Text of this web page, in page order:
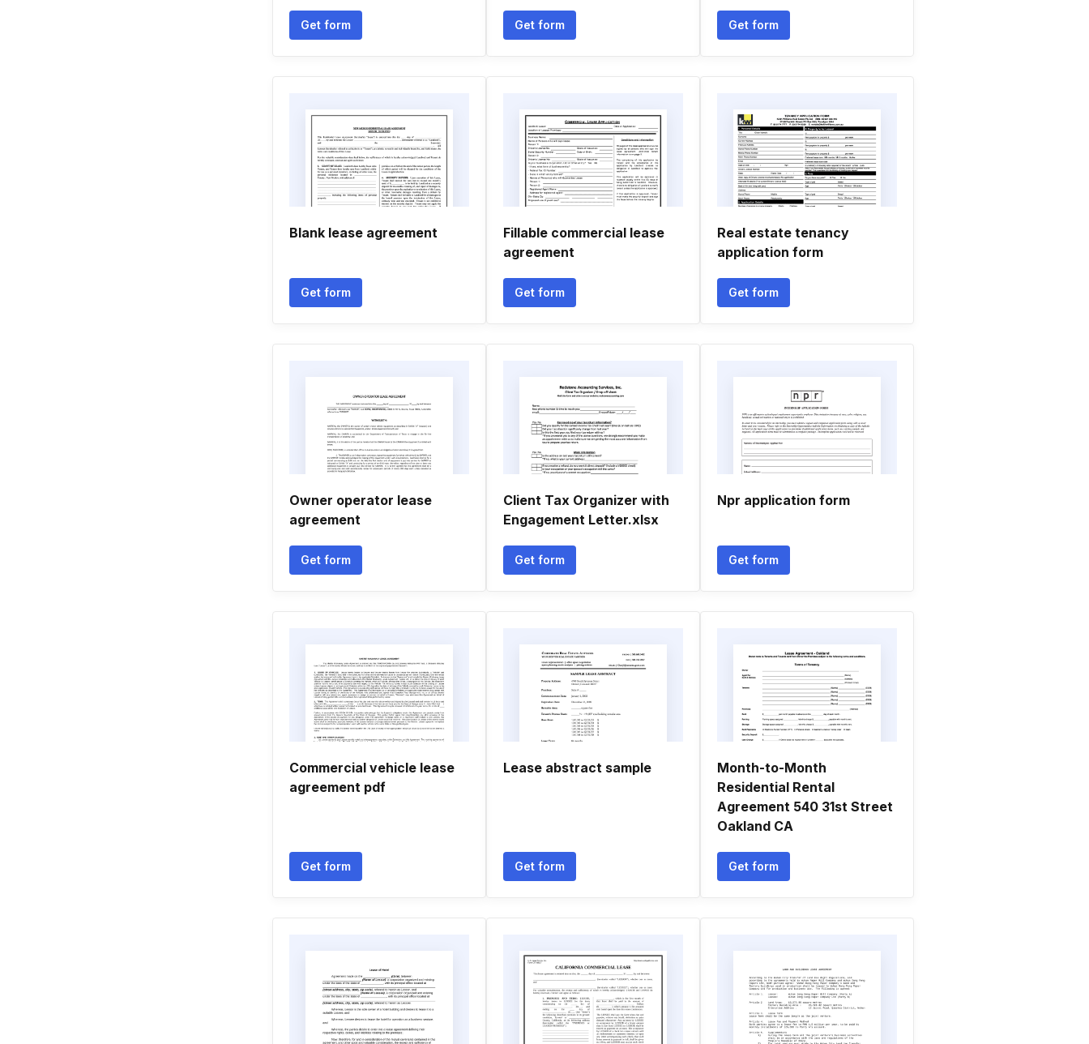
Get form Get form Get form
Blank lease agreement
Get form
Fillable commercial lease
agreement
Get form
Real estate tenancy
application form
Get form
Owner operator lease
agreement
Get form
Client Tax Organizer with
Engagement Letter.xlsx
Get form
Npr application form
Get form
Commercial vehicle lease
agreement pdf
Get form
Lease abstract sample
Get form
Month-to-Month
Residential Rental
Agreement 540 31st Street
Oakland CA
Get form